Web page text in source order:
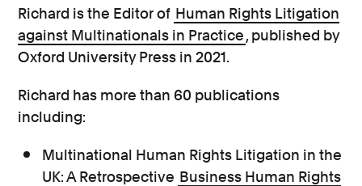
Richard is the Editor of Human Rights Litigation
against Multinationals in Practice, published by
Oxford University Press in 2021.
Richard has more than 60 publications
including:
Multinational Human Rights Litigation in the
UK: A Retrospective Business Human Rights